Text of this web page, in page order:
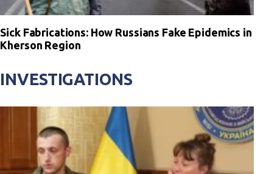
Sick Fabrications: How Russians Fake Epidemics in
Kherson Region
INVESTIGATIONS